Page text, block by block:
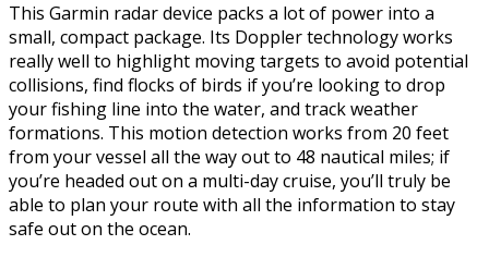
This Garmin radar device packs a lot of power into a
small, compact package. Its Doppler technology works
really well to highlight moving targets to avoid potential
collisions, find flocks of birds if you’re looking to drop
your fishing line into the water, and track weather
formations. This motion detection works from 20 feet
from your vessel all the way out to 48 nautical miles; if
you’re headed out on a multi-day cruise, you’ll truly be
able to plan your route with all the information to stay
safe out on the ocean.